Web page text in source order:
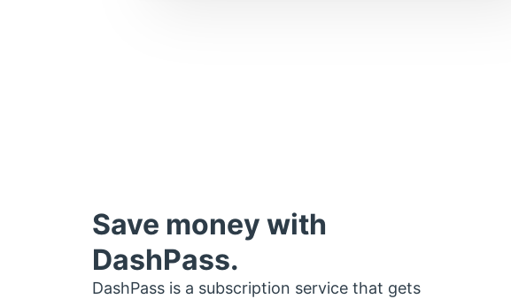
Save money with
DashPass.
DashPass is a subscription service that gets